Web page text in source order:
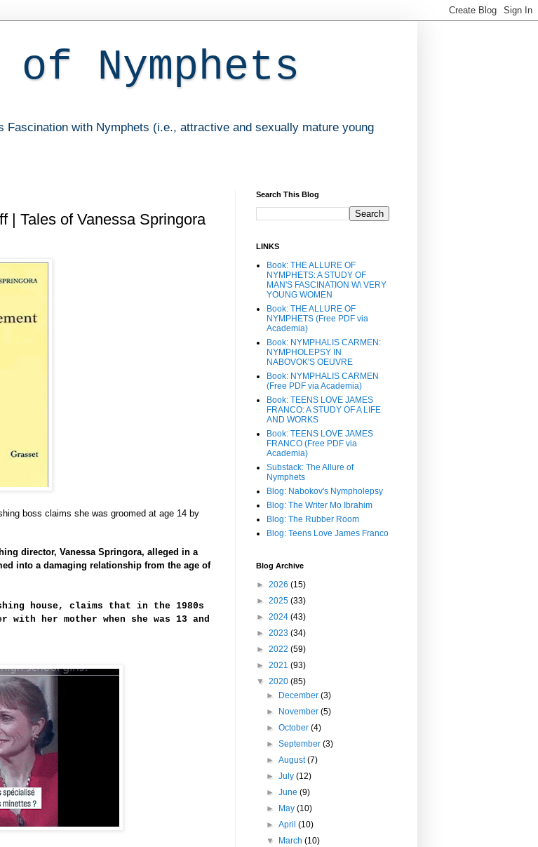
Nymphets
Fascination with Nymphets (i.e., attractive and sexually mature young
| Tales of Vanessa Springora
boss claims she was groomed at age 14 by
director, Vanessa Springora, alleged in a
into a damaging relationship from the age of
house, claims that in the 1980s
with her mother when she was 13 and
Search This Blog
LINKS
Book: THE ALLURE OF
NYMPHETS: A STUDY OF
MAN'S FASCINATION W\ VERY
YOUNG WOMEN
Book: THE ALLURE OF
NYMPHETS (Free PDF via
Academia)
Book: NYMPHALIS CARMEN:
NYMPHOLEPSY IN
NABOVOK'S OEUVRE
Book: NYMPHALIS CARMEN
(Free PDF via Academia)
Book: TEENS LOVE JAMES
FRANCO: A STUDY OF A LIFE
AND WORKS
Book: TEENS LOVE JAMES
FRANCO (Free PDF via
Academia)
Substack: The Allure of
Nymphets
Blog: Nabokov's Nympholepsy
Blog: The Writer Mo Ibrahim
Blog: The Rubber Room
Blog: Teens Love James Franco
Blog Archive
► 2026 (15)
► 2025 (33)
► 2024 (43)
► 2023 (34)
► 2022 (59)
► 2021 (93)
▼ 2020 (85)
►
December(3)
►
November(5)
►October(4)
►September(3)
►August(7)
►July(12)
►June(9)
►
May(10)
►April(10)
▼
March(10)